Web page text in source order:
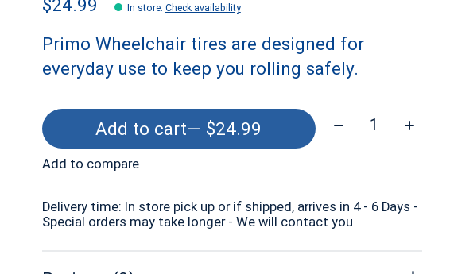
$24.99 In store: Check availability
Primo Wheelchair tires are designed for
everyday use to keep you rolling safely.
Add to cart — $24.99 Quantity:
Add to compare
Delivery time: In store pick up or if shipped, arrives in 4 - 6 Days -
Special orders may take longer - We will contact you